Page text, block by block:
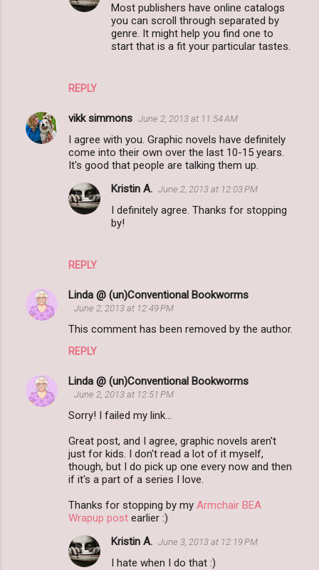
REPLY
Most publishers have online catalogs
you can scroll through separated by
genre. It might help you find one to
start that is a fit your particular tastes.
vikk simmons June 2, 2013 at 11:54 AM
I agree with you. Graphic novels have definitely
come into their own over the last 10-15 years.
It's good that people are talking them up.
REPLY
Kristin A. June 2, 2013 at 12:03 PM
I definitely agree. Thanks for stopping
by!
Linda @ (un)Conventional Bookworms
June 2, 2013 at 12:49 PM
This comment has been removed by the author.
REPLY
Linda @ (un)Conventional Bookworms
June 2, 2013 at 12:51 PM
Sorry! I failed my link...
Great post, and I agree, graphic novels aren't
just for kids. I don't read a lot of it myself,
though, but I do pick up one every now and then
if it's a part of a series I love.
Thanks for stopping by my Armchair BEA
Wrapup post earlier :)
Kristin A. June 3, 2013 at 12:19 PM
I hate when I do that :)